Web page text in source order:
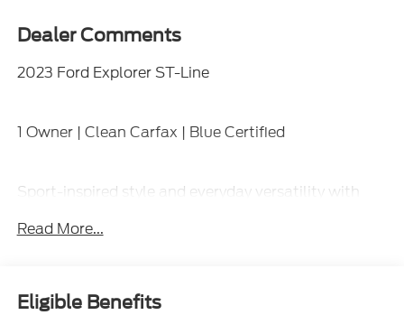
Dealer Comments
2023 Ford Explorer ST-Line
1 Owner | Clean Carfax | Blue Certified
Sport-inspired style and everyday versatility with
performance, blacked-out ST-Line accents, third-
Pilot360 safety technology.
Read More...
Eligible Benefits